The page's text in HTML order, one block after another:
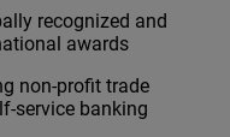
recognized and
awards
non-profit trade
service banking